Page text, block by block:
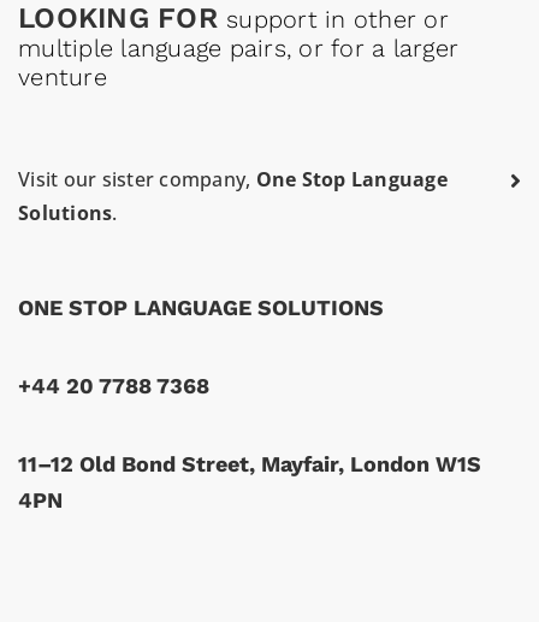
LOOKING FOR support in other or
multiple language pairs, or for a larger
venture
Visit our sister company, One Stop Language
Solutions.
ONE STOP LANGUAGE SOLUTIONS
+44 20 7788 7368
11–12 Old Bond Street, Mayfair, London W1S
4PN